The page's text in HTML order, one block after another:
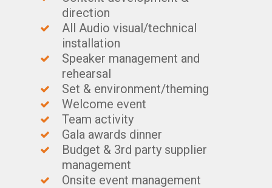
direction
All Audio visual/technical
installation
Speaker management and
rehearsal
Set & environment/theming
Welcome event
Team activity
Gala awards dinner
Budget & 3rd party supplier
management
Onsite event management